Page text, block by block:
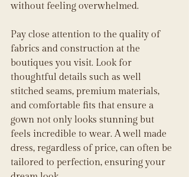
without feeling overwhelmed.
Pay close attention to the quality of
fabrics and construction at the
boutiques you visit. Look for
thoughtful details such as well
stitched seams, premium materials,
and comfortable fits that ensure a
gown not only looks stunning but
feels incredible to wear. A well made
dress, regardless of price, can often be
tailored to perfection, ensuring your